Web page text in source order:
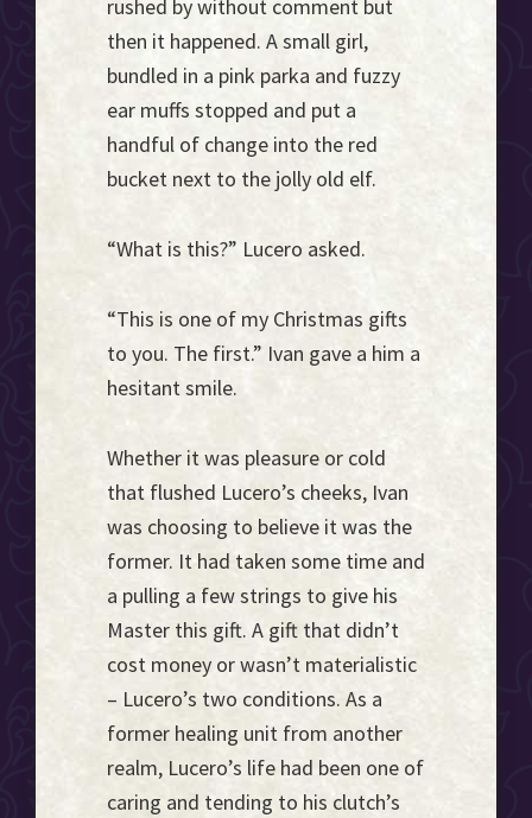
rushed by without comment but
then it happened. A small girl,
bundled in a pink parka and fuzzy
ear muffs stopped and put a
handful of change into the red
bucket next to the jolly old elf.
“What is this?” Lucero asked.
“This is one of my Christmas gifts
to you. The first.” Ivan gave a him a
hesitant smile.
Whether it was pleasure or cold
that flushed Lucero’s cheeks, Ivan
was choosing to believe it was the
former. It had taken some time and
a pulling a few strings to give his
Master this gift. A gift that didn’t
cost money or wasn’t materialistic
– Lucero’s two conditions. As a
former healing unit from another
realm, Lucero’s life had been one of
caring and tending to his clutch’s